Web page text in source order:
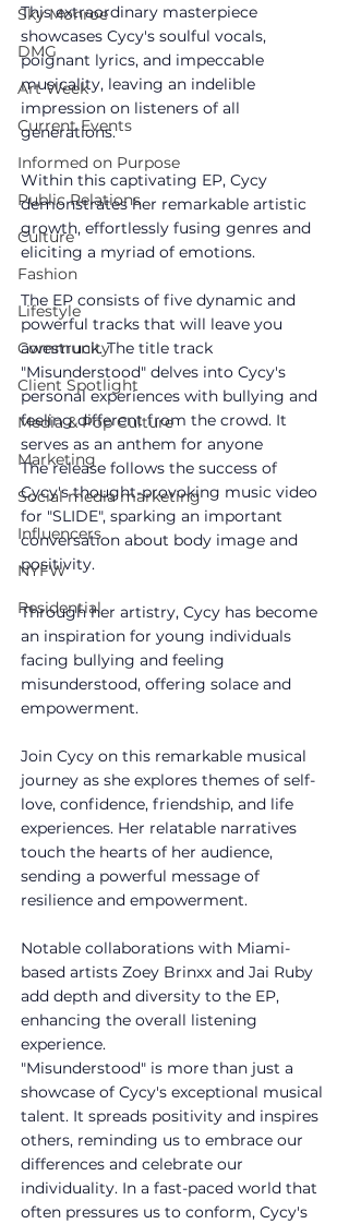
Sky Monroe
DMG
Art Week
Current Events
Informed on Purpose
Public Relations
Culture
Fashion
Lifestyle
Community
Client Spotlight
Media & Pop Culture
Marketing
Social media marketing
Influencers
NYFW
Residential
This extraordinary masterpiece
showcases Cycy's soulful vocals,
poignant lyrics, and impeccable
musicality, leaving an indelible
impression on listeners of all
generations.
Within this captivating EP, Cycy
demonstrates her remarkable artistic
growth, effortlessly fusing genres and
eliciting a myriad of emotions.
The EP consists of five dynamic and
powerful tracks that will leave you
awestruck. The title track
"Misunderstood" delves into Cycy's
personal experiences with bullying and
feeling different from the crowd. It
serves as an anthem for anyone
The release follows the success of
Cycy's thought-provoking music video
for "SLIDE", sparking an important
conversation about body image and
positivity.
Through her artistry, Cycy has become
an inspiration for young individuals
facing bullying and feeling
misunderstood, offering solace and
empowerment.
Join Cycy on this remarkable musical
journey as she explores themes of self-
love, confidence, friendship, and life
experiences. Her relatable narratives
touch the hearts of her audience,
sending a powerful message of
resilience and empowerment.
Notable collaborations with Miami-
based artists Zoey Brinxx and Jai Ruby
add depth and diversity to the EP,
enhancing the overall listening
experience.
"Misunderstood" is more than just a
showcase of Cycy's exceptional musical
talent. It spreads positivity and inspires
others, reminding us to embrace our
differences and celebrate our
individuality. In a fast-paced world that
often pressures us to conform, Cycy's